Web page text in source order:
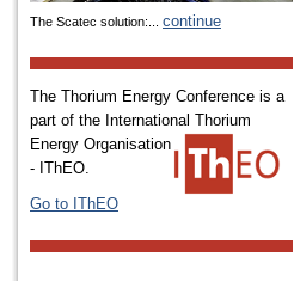
The Scatec solution:... continue
The Thorium Energy Conference is a
part of the International Thorium
Energy Organisation
- IThEO.
Go to IThEO